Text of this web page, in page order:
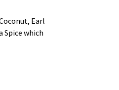
Earl
Spice which